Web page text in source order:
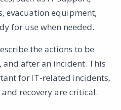
evacuation equipment,
for use when needed.
the actions to be
after an incident. This
for IT-related incidents,
recovery are critical.